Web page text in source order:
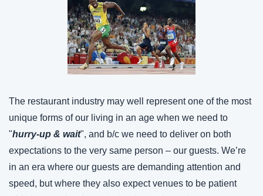
The restaurant industry may well represent one of the most
unique forms of our living in an age when we need to
"hurry-up & wait", and b/c we need to deliver on both
expectations to the very same person – our guests. We’re
in an era where our guests are demanding attention and
speed, but where they also expect venues to be patient